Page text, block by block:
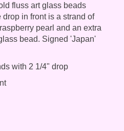
fluss art glass beads
in front is a strand of
pearl and an extra
bead. Signed 'Japan'
with 2 1/4" drop